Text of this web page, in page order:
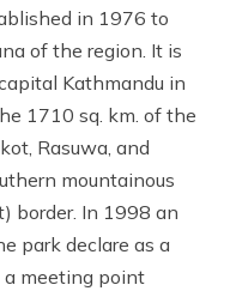
in 1976 to
of the region. It is
Kathmandu in
1710 sq. km. of the
Rasuwa, and
mountainous
border. In 1998 an
park declare as a
a meeting point